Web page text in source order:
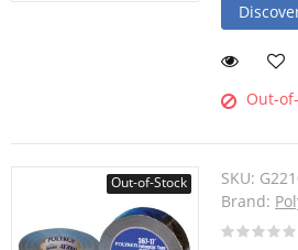
Out-
Out-of-Stock SKU:
Brand: